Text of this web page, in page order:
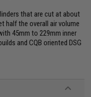
that are cut at about
half the overall air volume
45mm to 229mm inner
and CQB oriented DSG